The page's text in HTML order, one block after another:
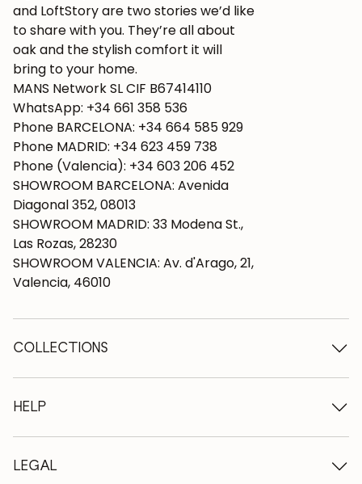
and LoftStory are two stories we’d like
to share with you. They’re all about
oak and the stylish comfort it will
bring to your home.
MANS Network SL CIF B67414110
WhatsApp: +34 661 358 536
Phone BARCELONA: +34 664 585 929
Phone MADRID: +34 623 459 738
Phone (Valencia): +34 603 206 452
SHOWROOM BARCELONA: Avenida
Diagonal 352, 08013
SHOWROOM MADRID: 33 Modena St.,
Las Rozas, 28230
SHOWROOM VALENCIA: Av. d'Arago, 21,
Valencia, 46010
COLLECTIONS
Wooden tables
Extendable tables
Wooden chairs
Wooden chests of drawers
HELP
Who we are
Terms of delivery
LEGAL